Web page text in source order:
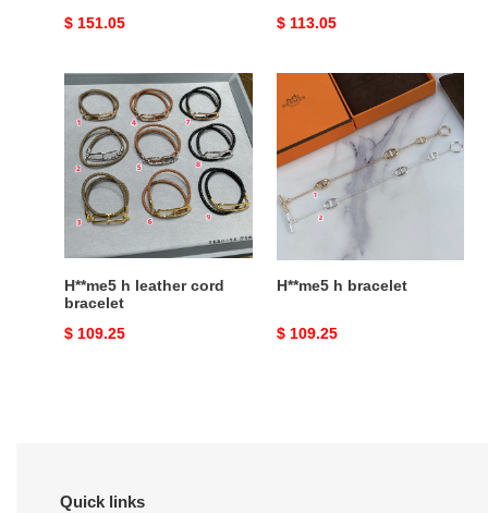
Original
$ 151.05
Original
$ 113.05
H**me5
leather
cord
bracelet
H**me5 h leather cord
bracelet
Original
$ 109.25
H**me5
h
bracelet
H**me5 h bracelet
Original
$ 109.25
Quick links